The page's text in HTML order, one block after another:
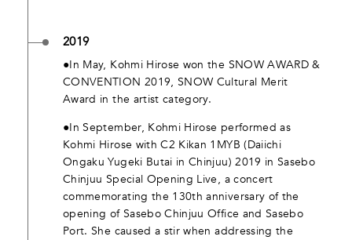
2019
●In May, Kohmi Hirose won the SNOW AWARD &
CONVENTION 2019, SNOW Cultural Merit
Award in the artist category.
●In September, Kohmi Hirose performed as
Kohmi Hirose with C2 Kikan 1MYB (Daiichi
Ongaku Yugeki Butai in Chinjuu) 2019 in Sasebo
Chinjuu Special Opening Live, a concert
commemorating the 130th anniversary of the
opening of Sasebo Chinjuu Office and Sasebo
Port. She caused a stir when addressing the